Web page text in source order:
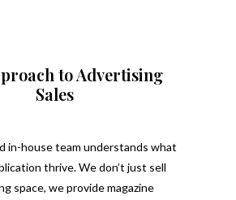
to Advertising
Sales
in-house team understands what
thrive. We don’t just sell
space, we provide magazine